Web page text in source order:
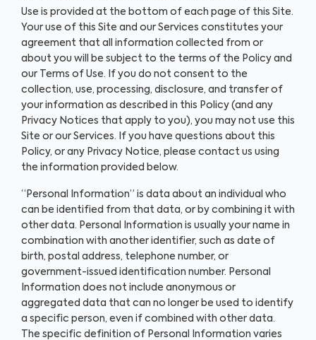
Use is provided at the bottom of each page of this Site.
Your use of this Site and our Services constitutes your
agreement that all information collected from or
about you will be subject to the terms of the Policy and
our Terms of Use. If you do not consent to the
collection, use, processing, disclosure, and transfer of
your information as described in this Policy (and any
Privacy Notices that apply to you), you may not use this
Site or our Services. If you have questions about this
Policy, or any Privacy Notice, please contact us using
the information provided below.
“Personal Information” is data about an individual who
can be identified from that data, or by combining it with
other data. Personal Information is usually your name in
combination with another identifier, such as date of
birth, postal address, telephone number, or
government-issued identification number. Personal
Information does not include anonymous or
aggregated data that can no longer be used to identify
a specific person, even if combined with other data.
The specific definition of Personal Information varies